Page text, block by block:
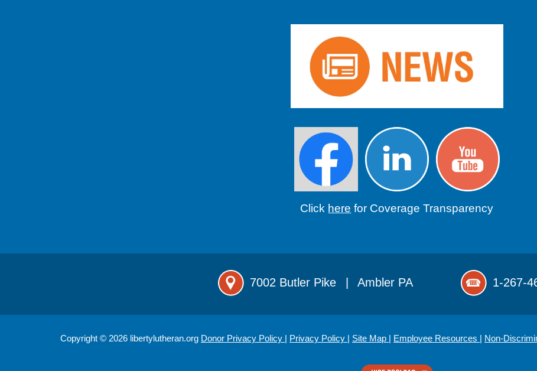
Click here for Coverage Transparency
7002 Butler Pike Ambler PA 1-267-
Copyright © 2026 libertylutheran.org Donor Privacy Policy | Privacy Policy | Site Map | Employee Resources | Non-